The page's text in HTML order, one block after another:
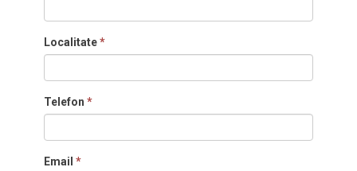
Localitate*
Telefon *
Email *